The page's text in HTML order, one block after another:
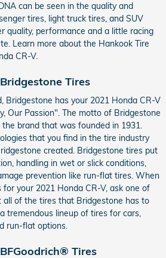
can be seen in the quality and
tires, light truck tires, and SUV
quality, performance and a little racing
Learn more about the Hankook Tire
CR-V.
Tires
Bridgestone has your 2021 Honda CR-V
Our Passion". The motto of Bridgestone
brand that was founded in 1931.
that you find in the tire industry
created. Bridgestone tires put
handling in wet or slick conditions,
prevention like run-flat tires. When
your 2021 Honda CR-V, ask one of
all of the tires that Bridgestone has to
tremendous lineup of tires for cars,
run-flat options.
Tires